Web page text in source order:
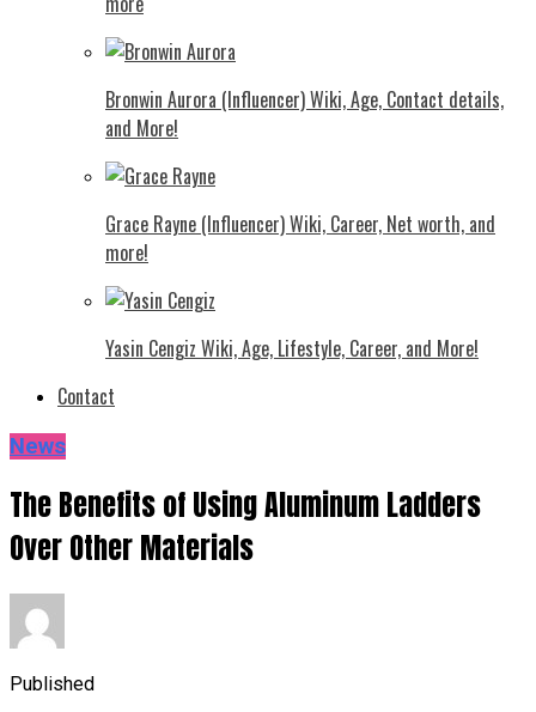
Bronwin Aurora (Influencer) Wiki, Age, Contact details,
and More!
Grace Rayne (Influencer) Wiki, Career, Net worth, and
more!
Yasin Cengiz Wiki, Age, Lifestyle, Career, and More!
Contact
News
The Benefits of Using Aluminum Ladders
Over Other Materials
Published